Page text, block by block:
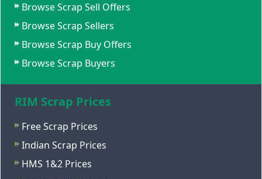
Browse Scrap Sell Offers
Browse Scrap Sellers
Browse Scrap Buy Offers
Browse Scrap Buyers
RIM Scrap Prices
Free Scrap Prices
Indian Scrap Prices
HMS 1&2 Prices